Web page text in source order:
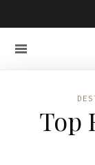
Top